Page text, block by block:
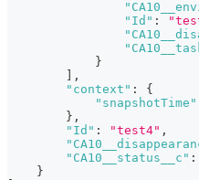
"Id" :
}
,
"context" :
{
"snapshotTime"
} ,
"Id" : "test4" ,
"CA10__status__c" :
}